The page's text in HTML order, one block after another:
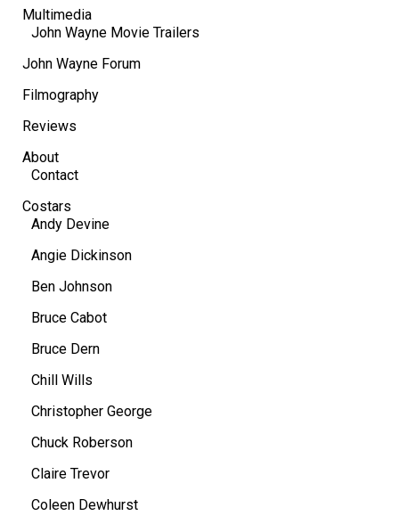
Multimedia
John Wayne Movie Trailers
John Wayne Forum
Filmography
Reviews
About
Contact
Costars
Andy Devine
Angie Dickinson
Ben Johnson
Bruce Cabot
Bruce Dern
Chill Wills
Christopher George
Chuck Roberson
Claire Trevor
Coleen Dewhurst